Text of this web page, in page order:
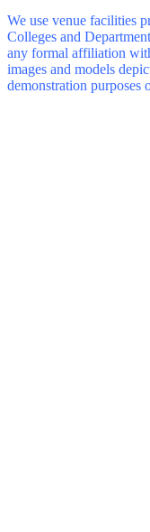
We use venue facilities
Colleges and
any formal affiliation
images and models
demonstration purposes